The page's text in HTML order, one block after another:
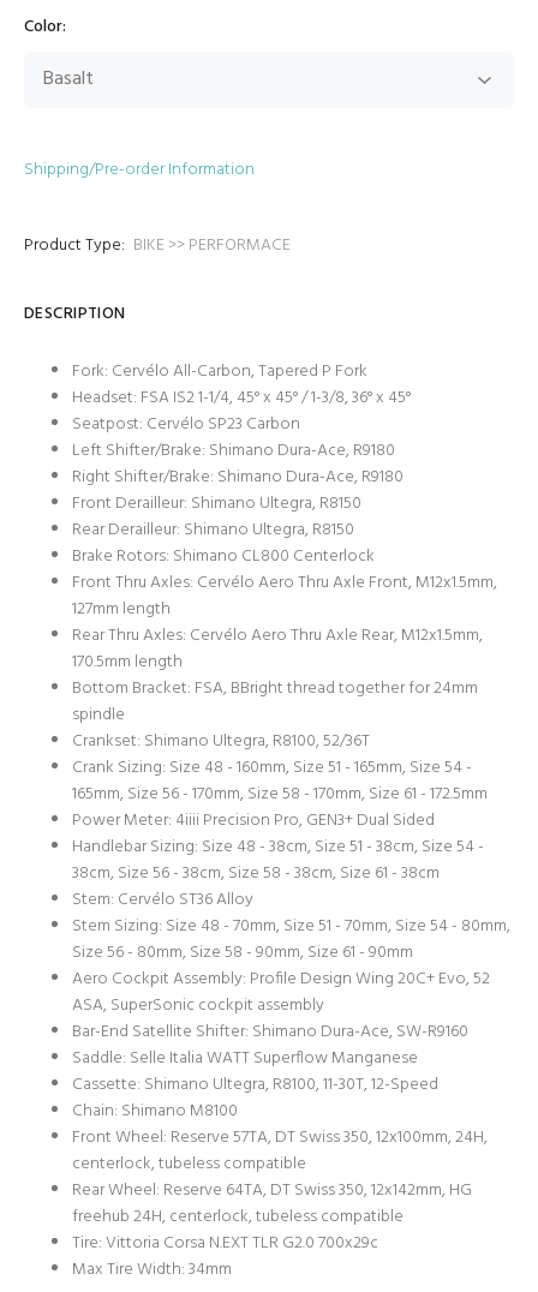
Color:
Shipping/Pre-order Information
Product Type: BIKE >> PERFORMACE
DESCRIPTION
Fork: Cervélo All-Carbon, Tapered P Fork
Headset: FSA IS2 1-1/4, 45° x 45° / 1-3/8, 36° x 45°
Seatpost: Cervélo SP23 Carbon
Left Shifter/Brake: Shimano Dura-Ace, R9180
Right Shifter/Brake: Shimano Dura-Ace, R9180
Front Derailleur: Shimano Ultegra, R8150
Rear Derailleur: Shimano Ultegra, R8150
Brake Rotors: Shimano CL800 Centerlock
Front Thru Axles: Cervélo Aero Thru Axle Front, M12x1.5mm,
127mm length
Rear Thru Axles: Cervélo Aero Thru Axle Rear, M12x1.5mm,
170.5mm length
Bottom Bracket: FSA, BBright thread together for 24mm
spindle
Crankset: Shimano Ultegra, R8100, 52/36T
Crank Sizing: Size 48 - 160mm, Size 51 - 165mm, Size 54 -
165mm, Size 56 - 170mm, Size 58 - 170mm, Size 61 - 172.5mm
Power Meter: 4iiii Precision Pro, GEN3+ Dual Sided
Handlebar Sizing: Size 48 - 38cm, Size 51 - 38cm, Size 54 -
38cm, Size 56 - 38cm, Size 58 - 38cm, Size 61 - 38cm
Stem: Cervélo ST36 Alloy
Stem Sizing: Size 48 - 70mm, Size 51 - 70mm, Size 54 - 80mm,
Size 56 - 80mm, Size 58 - 90mm, Size 61 - 90mm
Aero Cockpit Assembly: Profile Design Wing 20C+ Evo, 52
ASA, SuperSonic cockpit assembly
Bar-End Satellite Shifter: Shimano Dura-Ace, SW-R9160
Saddle: Selle Italia WATT Superflow Manganese
Cassette: Shimano Ultegra, R8100, 11-30T, 12-Speed
Chain: Shimano M8100
Front Wheel: Reserve 57TA, DT Swiss 350, 12x100mm, 24H,
centerlock, tubeless compatible
Rear Wheel: Reserve 64TA, DT Swiss 350, 12x142mm, HG
freehub 24H, centerlock, tubeless compatible
Tire: Vittoria Corsa N.EXT TLR G2.0 700x29c
Max Tire Width: 34mm